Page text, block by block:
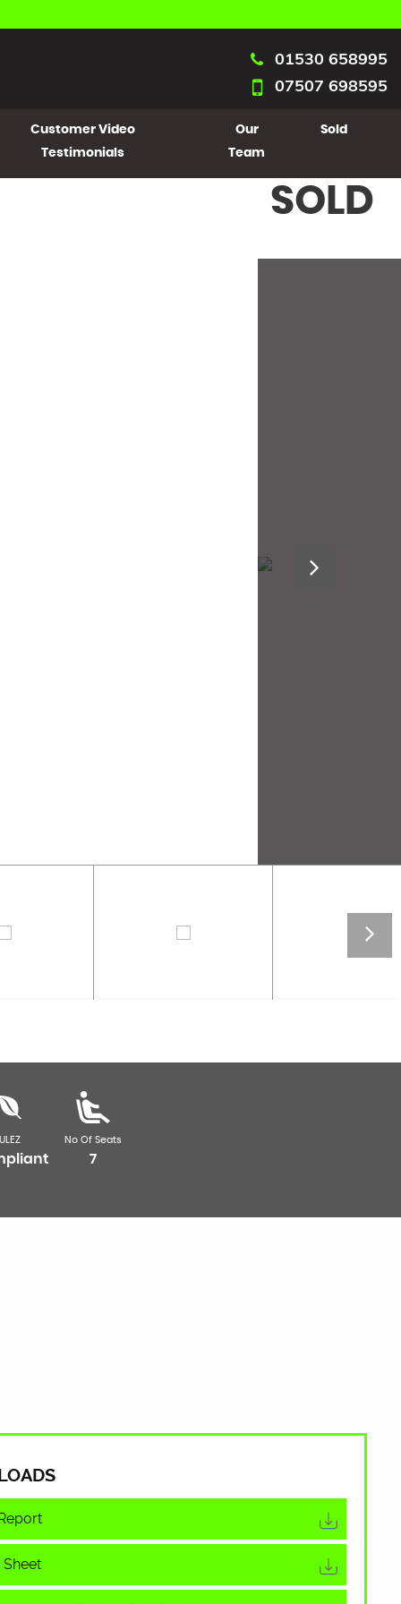
01530 658995
07507 698595
Customer Video
Testimonials
Our
Team
Sold
SOLD
ULEZ No Of Seats
7